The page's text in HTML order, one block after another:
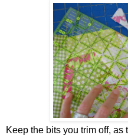
Keep the bits you trim off,